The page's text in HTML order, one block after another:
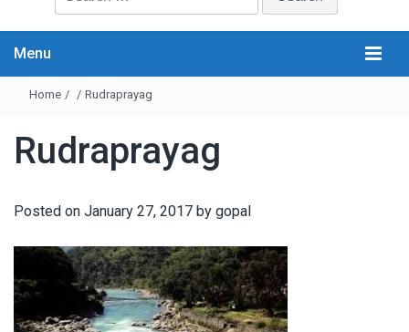
for:
Menu
Home / / Rudraprayag
Rudraprayag
Posted on January 27, 2017 by gopal